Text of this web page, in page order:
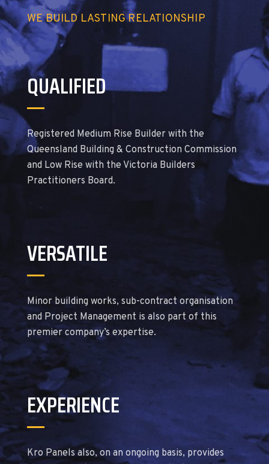
WE BUILD LASTING RELATIONSHIP
QUALIFIED
Registered Medium Rise Builder with the
Queensland Building & Construction Commission
and Low Rise with the Victoria Builders
Practitioners Board.
VERSATILE
Minor building works, sub-contract organisation
and Project Management is also part of this
premier company’s expertise.
EXPERIENCE
Kro Panels also, on an ongoing basis, provides